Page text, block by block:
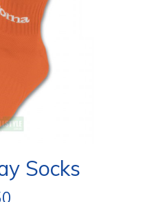
Socks